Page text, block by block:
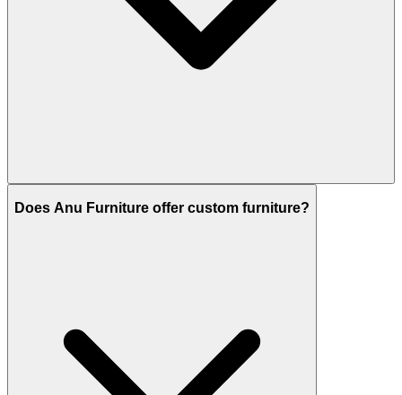
Does Anu Furniture offer custom furniture?